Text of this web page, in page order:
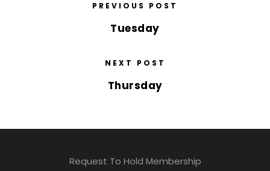
PREVIOUS POST
Tuesday
NEXT POST
Thursday
Request To Hold Membership